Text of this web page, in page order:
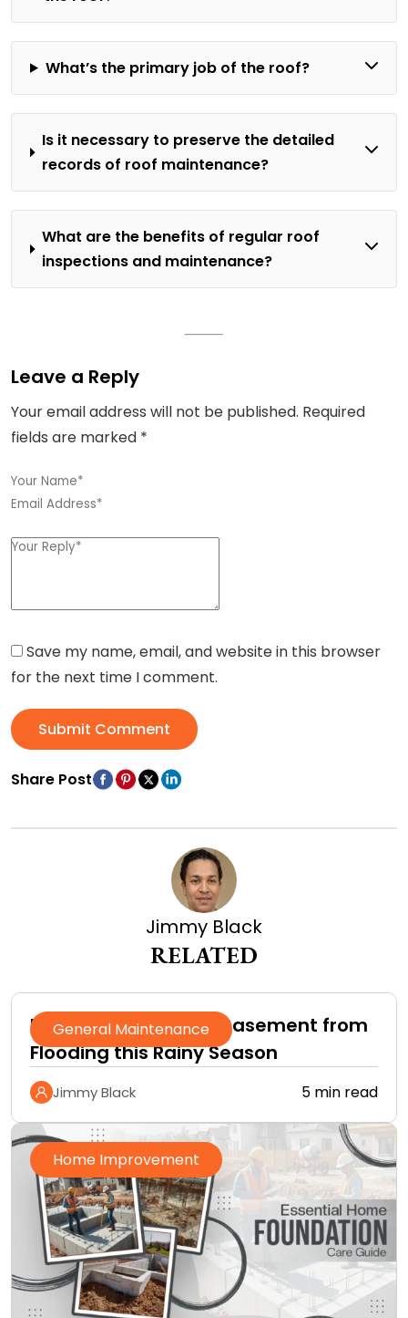
What’s the primary job of the roof?
Is it necessary to preserve the detailed
records of roof maintenance?
What are the benefits of regular roof
inspections and maintenance?
Leave a Reply
Your email address will not be published. Required
fields are marked *
Save my name, email, and website in this browser
for the next time I comment.
Submit Comment
Share Post
Jimmy Black
RELATED
General Maintenance
How to Protect Your Basement from
Flooding this Rainy Season
Jimmy Black 5 min read
Home Improvement